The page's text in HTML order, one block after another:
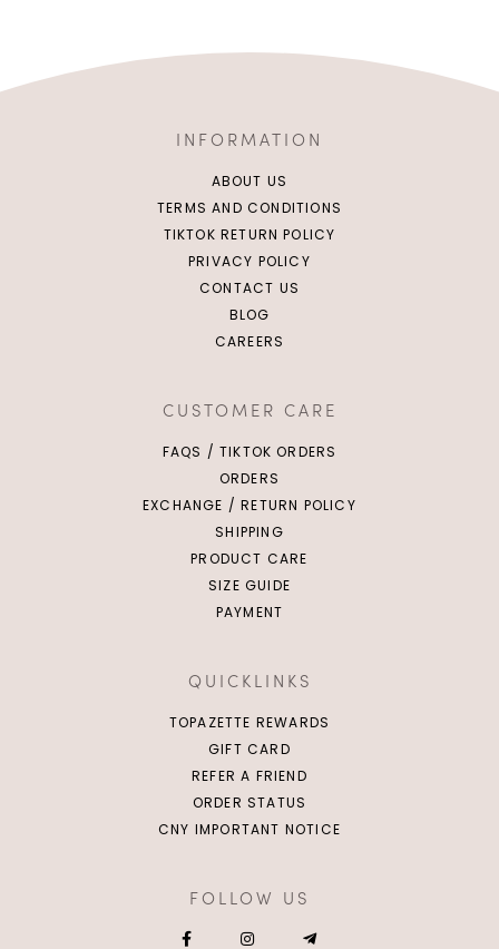
INFORMATION
ABOUT US
TERMS AND CONDITIONS
TIKTOK RETURN POLICY
PRIVACY POLICY
CONTACT US
BLOG
CAREERS
CUSTOMER CARE
FAQS / TIKTOK ORDERS
ORDERS
EXCHANGE / RETURN POLICY
SHIPPING
PRODUCT CARE
SIZE GUIDE
PAYMENT
QUICKLINKS
TOPAZETTE REWARDS
GIFT CARD
REFER A FRIEND
ORDER STATUS
CNY IMPORTANT NOTICE
FOLLOW US